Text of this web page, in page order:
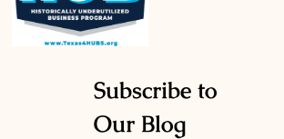
Subscribe to
Our Blog